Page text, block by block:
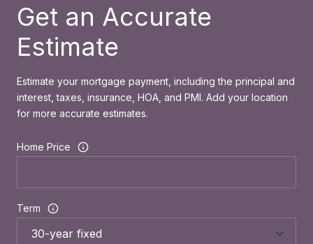
Get an Accurate
Estimate
Estimate your mortgage payment, including the principal and
interest, taxes, insurance, HOA, and PMI. Add your location
for more accurate estimates.
Home Price
Term